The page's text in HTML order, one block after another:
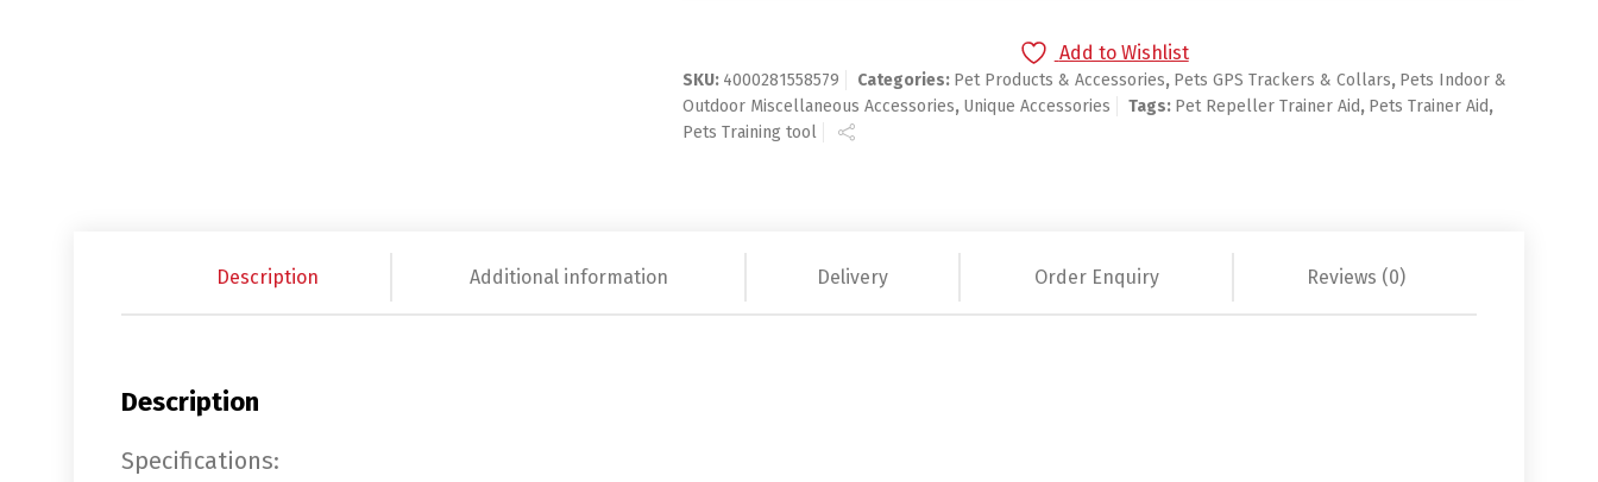
Add to Wishlist
SKU: 4000281558579 Categories: Pet Products & Accessories, Pets GPS Trackers & Collars, Pets Indoor &
Outdoor Miscellaneous Accessories, Unique Accessories Tags: Pet Repeller Trainer Aid, Pets Trainer Aid,
Pets Training tool
Description Additional information Delivery Order Enquiry Reviews (0)
Description
Specifications: